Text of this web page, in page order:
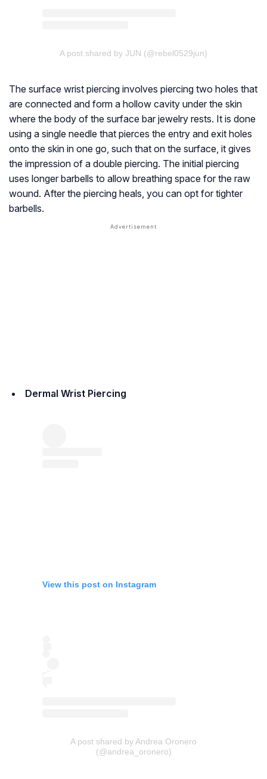
A post shared by JUN (@rebel0529jun)
The surface wrist piercing involves piercing two holes that
are connected and form a hollow cavity under the skin
where the body of the surface bar jewelry rests. It is done
using a single needle that pierces the entry and exit holes
onto the skin in one go, such that on the surface, it gives
the impression of a double piercing. The initial piercing
uses longer barbells to allow breathing space for the raw
wound. After the piercing heals, you can opt for tighter
barbells.
Dermal Wrist Piercing
View this post on Instagram
A post shared by Andrea Oronero
(@andrea_oronero)